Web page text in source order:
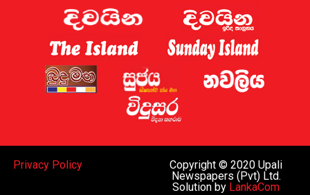
Copyright © 2020 Upali
Newspapers (Pvt) Ltd.
Solution by LankaCom
Privacy Policy